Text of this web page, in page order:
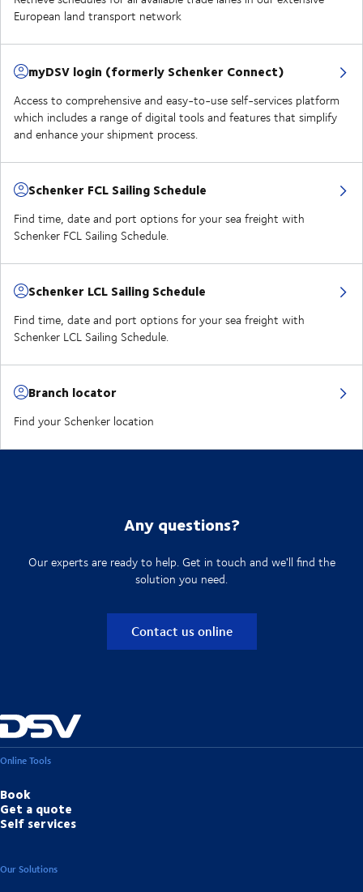
European land transport network
myDSV login (formerly Schenker Connect)
Access to comprehensive and easy-to-use self-services platform
which includes a range of digital tools and features that simplify
and enhance your shipment process.
Schenker FCL Sailing Schedule
Find time, date and port options for your sea freight with
Schenker FCL Sailing Schedule.
Schenker LCL Sailing Schedule
Find time, date and port options for your sea freight with
Schenker LCL Sailing Schedule.
Branch locator
Find your Schenker location
Any questions?
Our experts are ready to help. Get in touch and we'll find the
solution you need.
Contact us online
Online Tools
Book
Get a quote
Self services
Our Solutions